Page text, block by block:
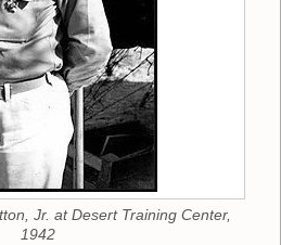
Jr. at Desert Training Center,
1942